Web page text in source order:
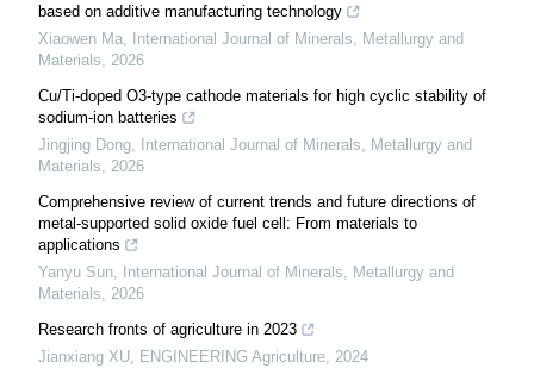
based on additive manufacturing technology
Xiaowen Ma
International Journal of Minerals, Metallurgy and
Materials
2026
Cu/Ti-doped O3-type cathode materials for high cyclic stability of
sodium-ion batteries
Jingjing Dong
International Journal of Minerals, Metallurgy and
Materials
2026
Comprehensive review of current trends and future directions of
metal-supported solid oxide fuel cell: From materials to
applications
Yanyu Sun
International Journal of Minerals, Metallurgy and
Materials
2026
Research fronts of agriculture in 2023
Jianxiang XU
ENGINEERING Agriculture 2024